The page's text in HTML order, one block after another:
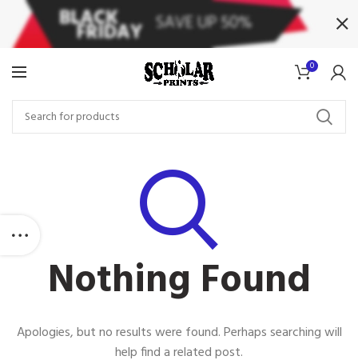
0
Nothing Found
Apologies, but no results were found. Perhaps searching will
help find a related post.